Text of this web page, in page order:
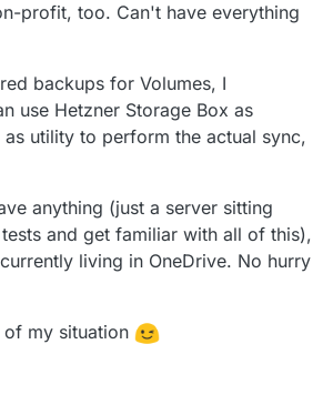
profit, too. Can't have everything
backups for Volumes, I
use Hetzner Storage Box as
utility to perform the actual sync,
anything (just a server sitting
and get familiar with all of this),
living in OneDrive. No hurry
my situation